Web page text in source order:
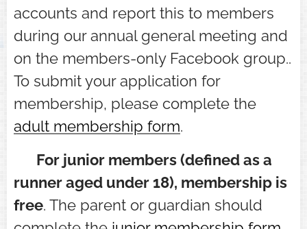
accounts and report this to members
during our annual general meeting and
on the members-only Facebook group..
To submit your application for
membership, please complete the
adult membership form.
⭐ For junior members (defined as a
runner aged under 18), membership is
free. The parent or guardian should